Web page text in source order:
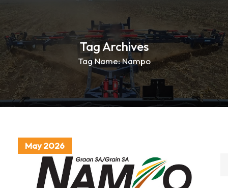
Tag Archives
Tag Name:Nampo
May 2026